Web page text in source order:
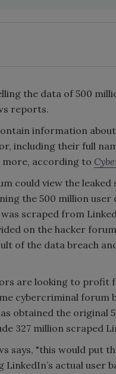
the data of 500
reports.
information
including their full
according to
could view the
the 500 million
scraped from
on the hacker
of the data breach
are looking to profit
cybercriminal
obtained the original
327 million scraped
says, "this would put
LinkedIn’s actual user